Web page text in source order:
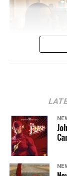
The Flash
Number:
Nicolet as
Danielle